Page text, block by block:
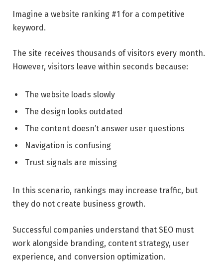
Imagine a website ranking #1 for a competitive
keyword.
The site receives thousands of visitors every month.
However, visitors leave within seconds because:
The website loads slowly
The design looks outdated
The content doesn’t answer user questions
Navigation is confusing
Trust signals are missing
In this scenario, rankings may increase traffic, but
they do not create business growth.
Successful companies understand that SEO must
work alongside branding, content strategy, user
experience, and conversion optimization.